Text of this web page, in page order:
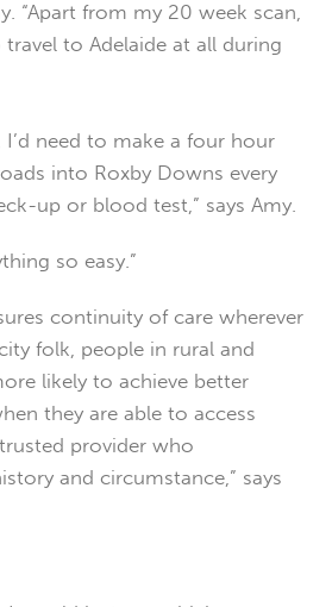
“Apart from my 20 week scan,
travel to Adelaide at all during
I’d need to make a four hour
into Roxby Downs every
up or blood test,” says Amy.
so easy.”
continuity of care wherever
folk, people in rural and
likely to achieve better
they are able to access
provider who
and circumstance,” says